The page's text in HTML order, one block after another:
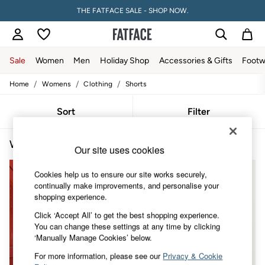
THE FATFACE SALE - SHOP NOW.
Sale Women Men Holiday Shop Accessories & Gifts
Sale
Tops
Slippers
Swimwear
Jumpsuits & Playsuits
Knitwear
Shorts
Trousers
Skirts
Coats & Jackets
Sweatshirts & Hoodies
Boots
Home / Womens / Clothing / Shorts
Sort Filter
Women's Shorts JerseyOur site uses cookies
Cookies help us to ensure our site works securely,
continually make improvements, and personalise your
shopping experience.
Click ‘Accept All’ to get the best shopping experience.
You can change these settings at any time by clicking
‘Manually Manage Cookies’ below.
For more information, please see our Privacy & Cookie